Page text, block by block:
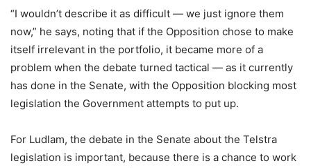
“I wouldn’t describe it as difficult — we just ignore them
now,” he says, noting that if the Opposition chose to make
itself irrelevant in the portfolio, it became more of a
problem when the debate turned tactical — as it currently
has done in the Senate, with the Opposition blocking most
legislation the Government attempts to put up.
For Ludlam, the debate in the Senate about the Telstra
legislation is important, because there is a chance to work